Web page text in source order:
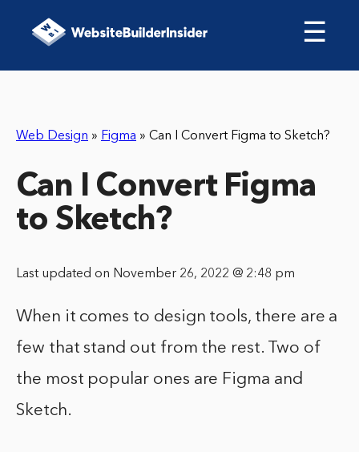
☰
Web Design » Figma » Can I Convert Figma to Sketch?
Can I Convert Figma
to Sketch?
Last updated on November 26, 2022 @ 2:48 pm
When it comes to design tools, there are a
few that stand out from the rest. Two of
the most popular ones are Figma and
Sketch.